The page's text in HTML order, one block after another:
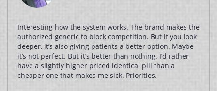
Interesting how the system works. The brand makes the
authorized generic to block competition. But if you look
deeper, it’s also giving patients a better option. Maybe
it’s not perfect. But it’s better than nothing. I’d rather
have a slightly higher priced identical pill than a
cheaper one that makes me sick. Priorities.